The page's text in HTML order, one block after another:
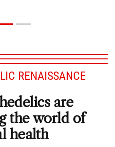
RENAISSANCE
are
the world of
health